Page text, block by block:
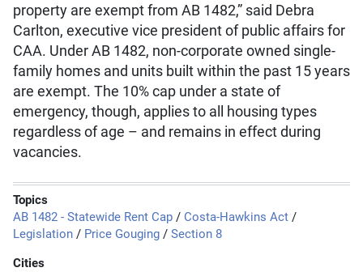
property are exempt from AB 1482,” said Debra
Carlton, executive vice president of public affairs for
CAA. Under AB 1482, non-corporate owned single-
family homes and units built within the past 15 years
are exempt. The 10% cap under a state of
emergency, though, applies to all housing types
regardless of age – and remains in effect during
vacancies.
Topics
AB 1482 - Statewide Rent Cap / Costa-Hawkins Act /
Legislation / Price Gouging / Section 8
Cities